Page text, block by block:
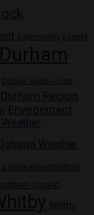
Community Events
Durham
Durham Region crime
Durham Region
Environment
Weather
police investigation
Ontario
Whitby